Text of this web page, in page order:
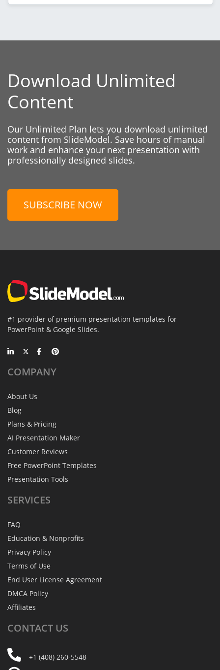
Download Unlimited
Content
Our Unlimited Plan lets you download unlimited
content from SlideModel. Save hours of manual
work and enhance your next presentation with
professionally designed slides.
SUBSCRIBE NOW
#1 provider of premium presentation templates for
PowerPoint & Google Slides.
COMPANY
About Us
Blog
Plans & Pricing
AI Presentation Maker
Customer Reviews
Free PowerPoint Templates
Presentation Tools
SERVICES
FAQ
Education & Nonprofits
Privacy Policy
Terms of Use
End User License Agreement
DMCA Policy
Affiliates
CONTACT US
+1 (408) 260-5548